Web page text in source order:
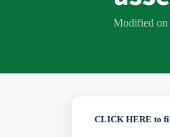
Modified on
CLICK HERE to